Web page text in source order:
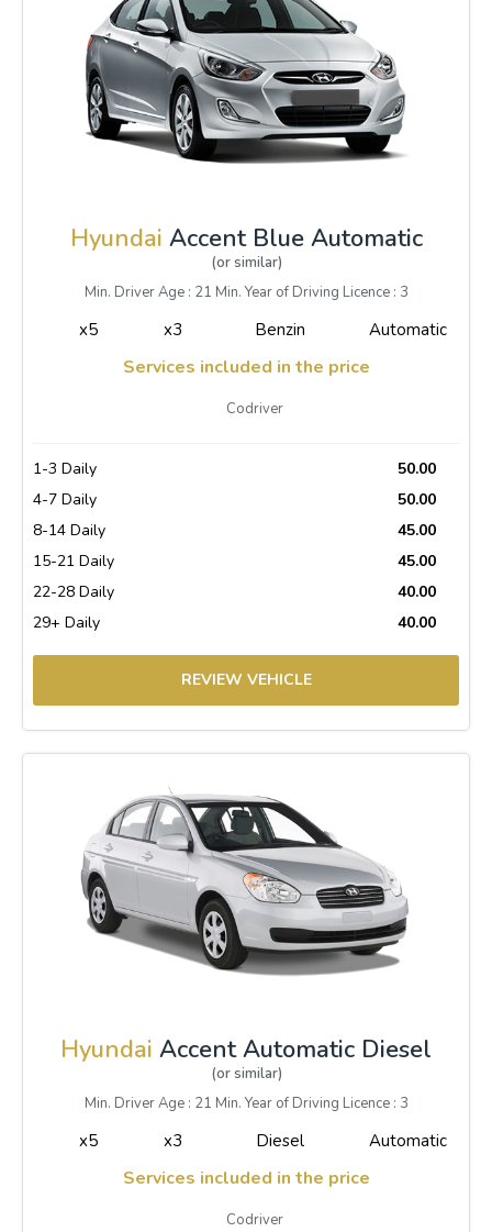
Hyundai Accent Blue Automatic
(or similar)
Min. Driver Age : 21 Min. Year of Driving Licence : 3
x5 x3 Benzin Automatic
Services included in the price
Codriver
1-3 Daily
50.00
4-7 Daily
50.00
8-14 Daily
45.00
15-21 Daily
45.00
22-28 Daily
40.00
29+ Daily
40.00
REVIEW VEHICLE
Hyundai Accent Automatic Diesel
(or similar)
Min. Driver Age : 21 Min. Year of Driving Licence : 3
x5 x3 Diesel Automatic
Services included in the price
Codriver